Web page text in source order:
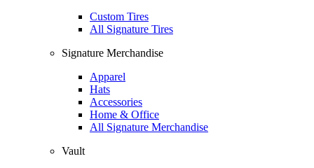
Custom Tires
All Signature Tires
Signature Merchandise
Apparel
Hats
Accessories
Home & Office
All Signature Merchandise
Vault